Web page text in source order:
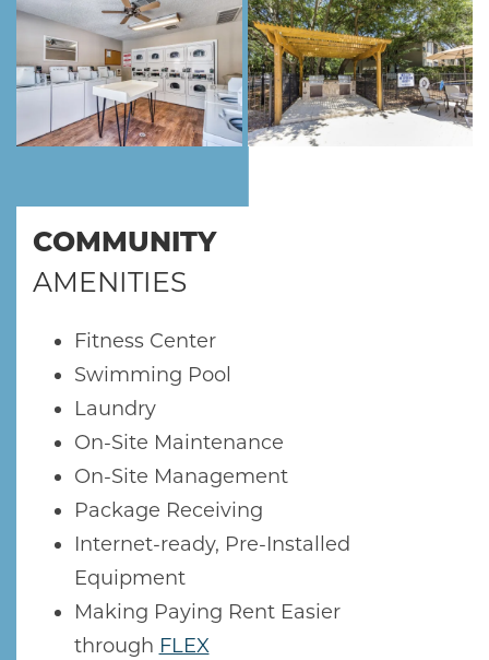
HOME
COMMUNITY
AMENITIES
Fitness Center
Swimming Pool
Laundry
On-Site Maintenance
On-Site Management
Package Receiving
Internet-ready, Pre-Installed
Equipment
Making Paying Rent Easier
through FLEX